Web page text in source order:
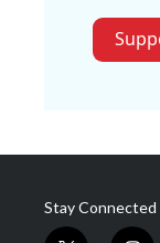
Stay Connected